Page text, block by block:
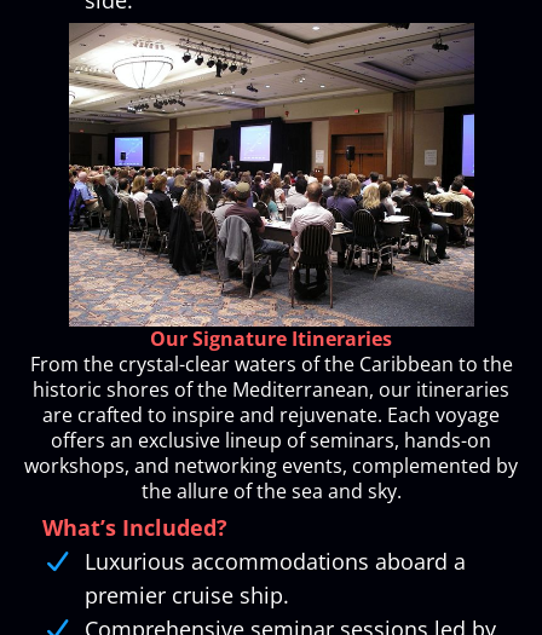
Our Signature Itineraries
From the crystal-clear waters of the Caribbean to the
historic shores of the Mediterranean, our itineraries
are crafted to inspire and rejuvenate. Each voyage
offers an exclusive lineup of seminars, hands-on
workshops, and networking events, complemented by
the allure of the sea and sky.
What’s Included?
Luxurious accommodations aboard a
premier cruise ship.